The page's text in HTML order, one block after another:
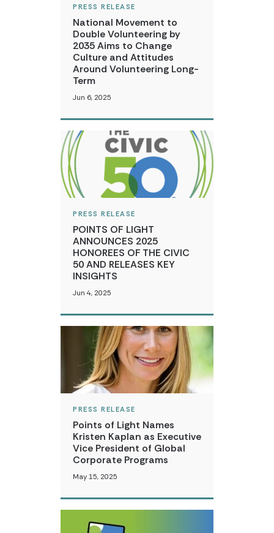
PRESS RELEASE
National Movement to
Double Volunteering by
2035 Aims to Change
Culture and Attitudes
Around Volunteering Long-
Term
Jun 6, 2025
PRESS RELEASE
POINTS OF LIGHT
ANNOUNCES 2025
HONOREES OF THE CIVIC
50 AND RELEASES KEY
INSIGHTS
Jun 4, 2025
PRESS RELEASE
Points of Light Names
Kristen Kaplan as Executive
Vice President of Global
Corporate Programs
May 15, 2025